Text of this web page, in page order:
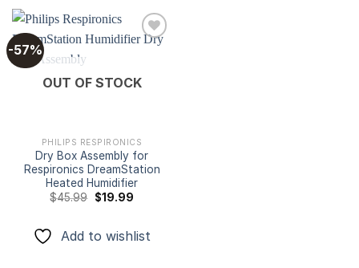
-57%
Add to
wishlist
OUT OF STOCK
PHILIPS RESPIRONICS
Dry Box Assembly for
Respironics DreamStation
Heated Humidifier
$45.99 Original
$19.99Current
Add to wishlist